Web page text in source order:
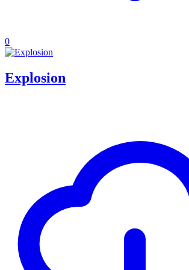
0
Explosion